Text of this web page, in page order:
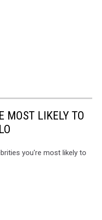
MOST LIKELY TO
you're most likely to